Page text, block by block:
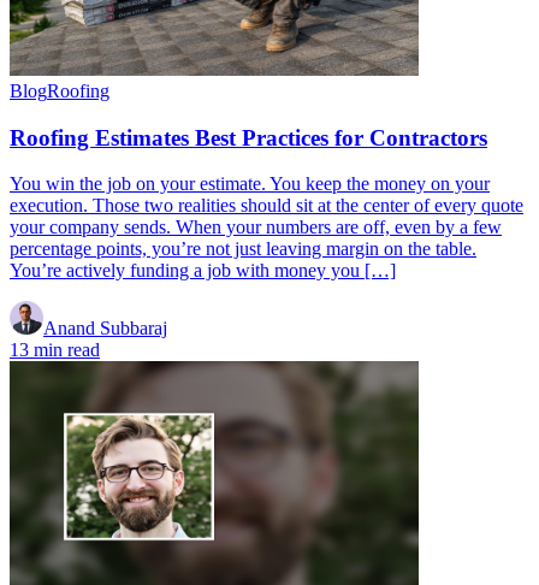
BlogRoofing
Roofing Estimates Best Practices for Contractors
You win the job on your estimate. You keep the money on your
execution. Those two realities should sit at the center of every quote
your company sends. When your numbers are off, even by a few
percentage points, you’re not just leaving margin on the table.
You’re actively funding a job with money you […]
Anand Subbaraj
13 min read